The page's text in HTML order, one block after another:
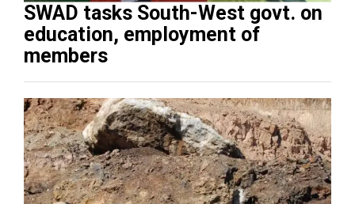
SWAD tasks South-West govt. on
education, employment of
members